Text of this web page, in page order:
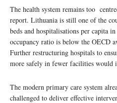
The health system remains too
report. Lithuania is still one of the
beds and hospitalisations per capita
occupancy ratio is below the OECD
Further restructuring hospitals to
more safely in fewer facilities would
The modern primary care system
challenged to deliver effective